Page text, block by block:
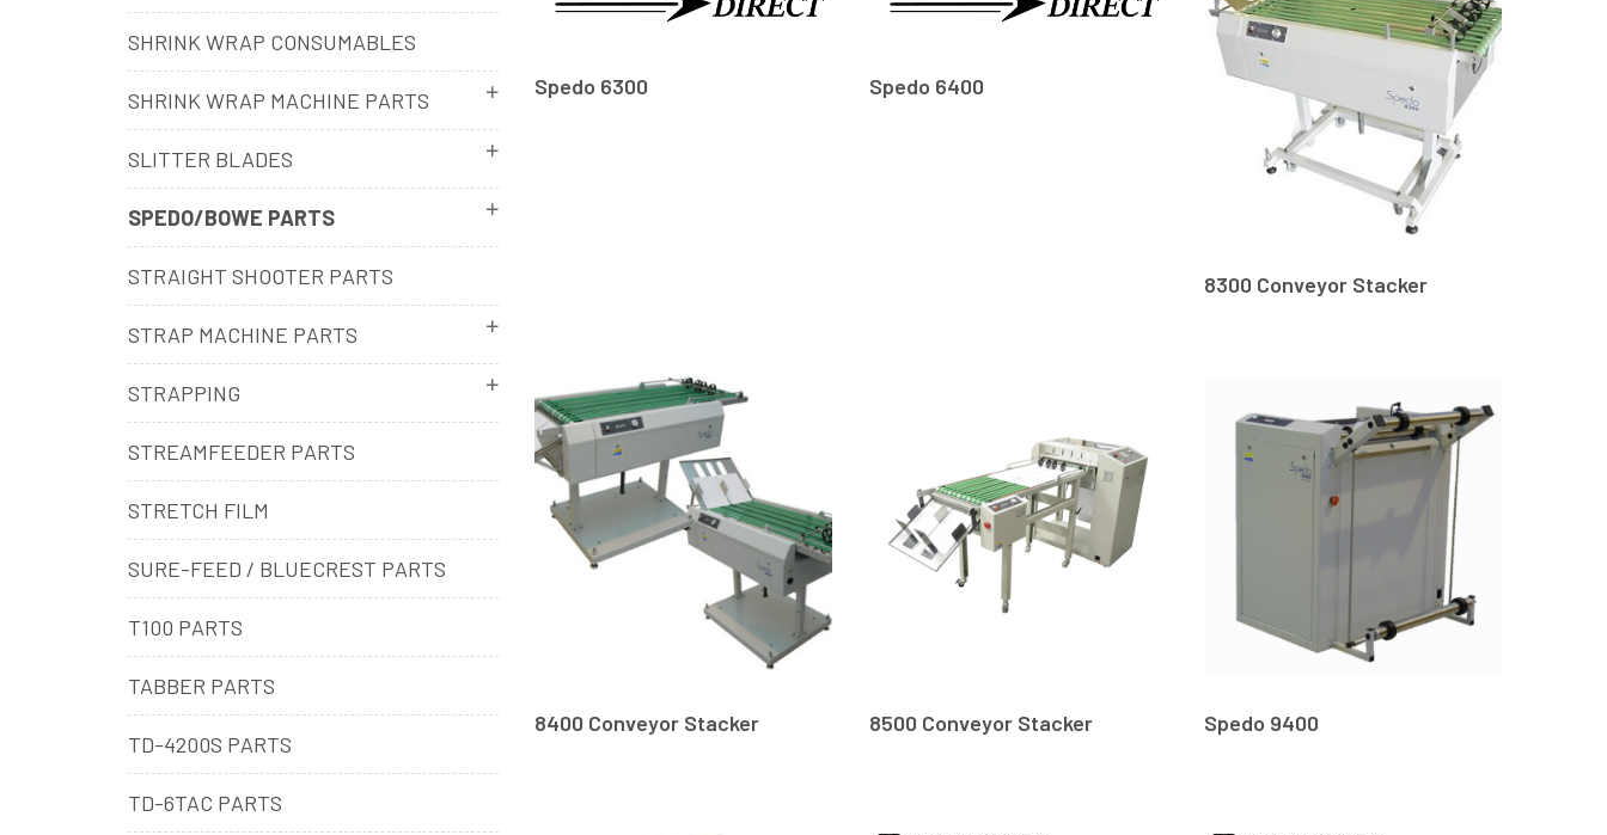
Spedo 6300 Spedo 6400
8300 Conveyor Stacker
8400 Conveyor Stacker 8500 Conveyor Stacker Spedo 9400
SHRINK WRAP CONSUMABLES
SHRINK WRAP MACHINE PARTS
SLITTER BLADES
SPEDO/BOWE PARTS
STRAIGHT SHOOTER PARTS
STRAP MACHINE PARTS
STRAPPING
STREAMFEEDER PARTS
STRETCH FILM
SURE-FEED / BLUECREST PARTS
T100 PARTS
TABBER PARTS
TD-4200S PARTS
TD-6TAC PARTS